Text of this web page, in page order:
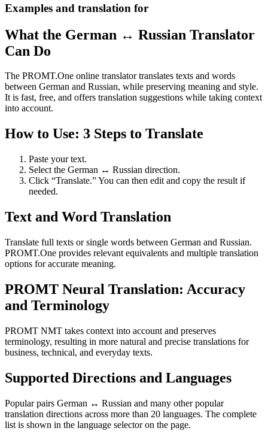
Examples and translation for
What the German ↔ Russian Translator
Can Do
The PROMT.One online translator translates texts and words
between German and Russian, while preserving meaning and style.
It is fast, free, and offers translation suggestions while taking context
into account.
How to Use: 3 Steps to Translate
Paste your text.
Select the German ↔ Russian direction.
Click “Translate.” You can then edit and copy the result if
needed.
Text and Word Translation
Translate full texts or single words between German and Russian.
PROMT.One provides relevant equivalents and multiple translation
options for accurate meaning.
PROMT Neural Translation: Accuracy
and Terminology
PROMT NMT takes context into account and preserves
terminology, resulting in more natural and precise translations for
business, technical, and everyday texts.
Supported Directions and Languages
Popular pairs German ↔ Russian and many other popular
translation directions across more than 20 languages. The complete
list is shown in the language selector on the page.